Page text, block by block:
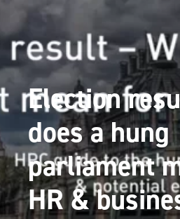
Election
does a hung
parliament
HR &